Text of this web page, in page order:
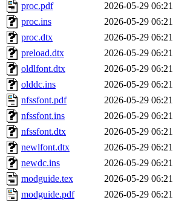
proc.pdf
2026-05-29 06:21
proc.ins
2026-05-29 06:21
proc.dtx
2026-05-29 06:21
preload.dtx
2026-05-29 06:21
oldlfont.dtx
2026-05-29 06:21
olddc.ins
2026-05-29 06:21
nfssfont.pdf
2026-05-29 06:21
nfssfont.ins
2026-05-29 06:21
nfssfont.dtx
2026-05-29 06:21
newlfont.dtx
2026-05-29 06:21
newdc.ins
2026-05-29 06:21
modguide.tex
2026-05-29 06:21
modguide.pdf
2026-05-29 06:21